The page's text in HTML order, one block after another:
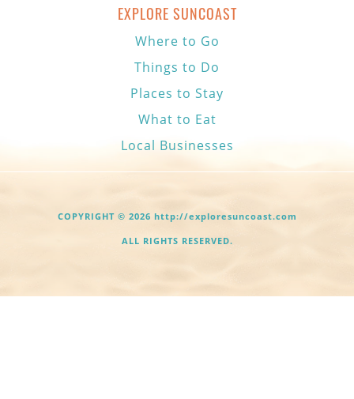
EXPLORE SUNCOAST
Where to Go
Things to Do
Places to Stay
What to Eat
Local Businesses
COPYRIGHT © 2026 http://exploresuncoast.com
ALL RIGHTS RESERVED.